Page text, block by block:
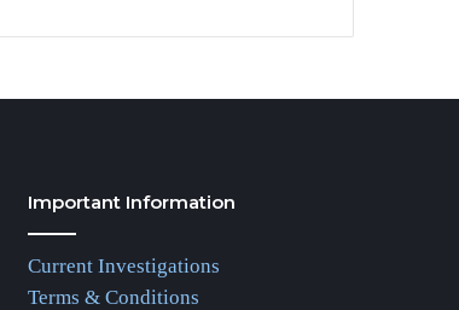
Important Information
Current Investigations
Terms & Conditions